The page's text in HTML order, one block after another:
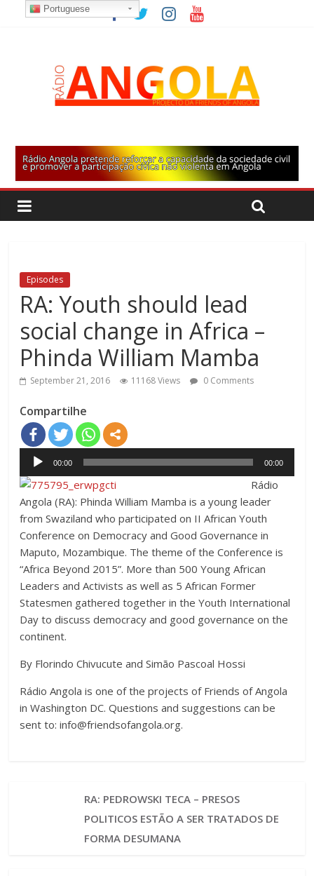
Episodes
RA: Youth should lead
social change in Africa –
Phinda William Mamba
September 21, 2016 11168 Views 0 Comments
Compartilhe
Audio
Player
00:00 00:00
Rádio
Angola (RA): Phinda William Mamba is a young leader
from Swaziland who participated on II African Youth
Conference on Democracy and Good Governance in
Maputo, Mozambique. The theme of the Conference is
“Africa Beyond 2015”. More than 500 Young African
Leaders and Activists as well as 5 African Former
Statesmen gathered together in the Youth International
Day to discuss democracy and good governance on the
continent.
By Florindo Chivucute and Simão Pascoal Hossi
Rádio Angola is one of the projects of Friends of Angola
in Washington DC. Questions and suggestions can be
sent to:info@friendsofangola.org.
RA: PEDROWSKI TECA – PRESOS
POLITICOS ESTÃO A SER TRATADOS DE
FORMA DESUMANA
Portuguese